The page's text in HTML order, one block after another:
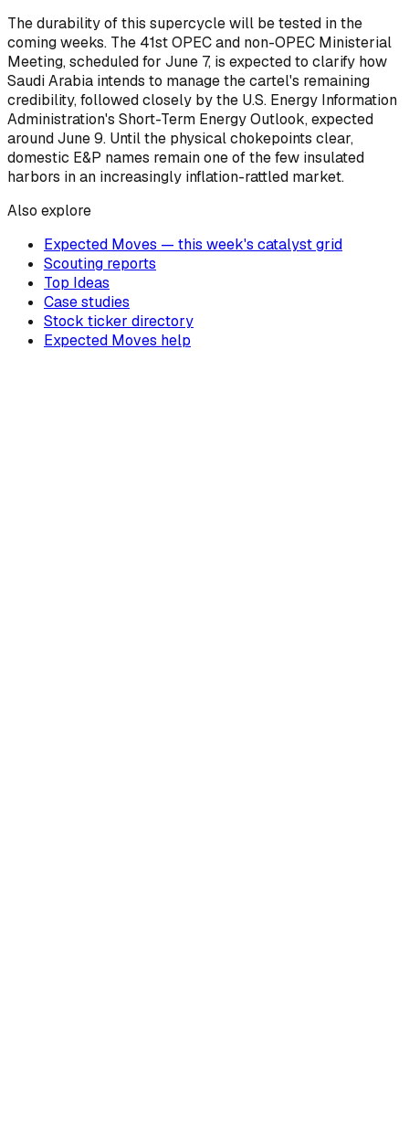
The durability of this supercycle will be tested in the
coming weeks. The 41st OPEC and non-OPEC Ministerial
Meeting, scheduled for June 7, is expected to clarify how
Saudi Arabia intends to manage the cartel's remaining
credibility, followed closely by the U.S. Energy Information
Administration's Short-Term Energy Outlook, expected
around June 9. Until the physical chokepoints clear,
domestic E&P names remain one of the few insulated
harbors in an increasingly inflation-rattled market.
Also explore
Expected Moves — this week's catalyst grid
Scouting reports
Top Ideas
Case studies
Stock ticker directory
Expected Moves help